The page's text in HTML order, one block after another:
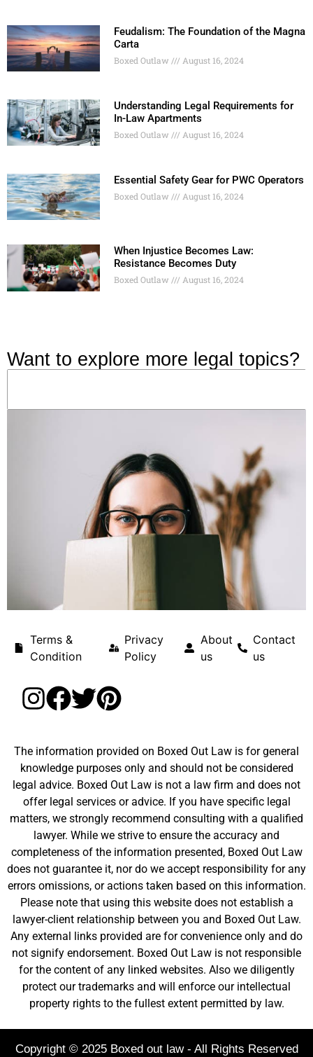
Feudalism: The Foundation of the Magna
Carta
Boxed Outlaw August 16, 2024
Understanding Legal Requirements for
In-Law Apartments
Boxed Outlaw August 16, 2024
Essential Safety Gear for PWC Operators
Boxed Outlaw August 16, 2024
When Injustice Becomes Law:
Resistance Becomes Duty
Boxed Outlaw August 16, 2024
Want to explore more legal topics?
Terms &
Condition
Privacy
Policy
About
us
Contact
us
The information provided on Boxed Out Law is for general
knowledge purposes only and should not be considered
legal advice. Boxed Out Law is not a law firm and does not
offer legal services or advice. If you have specific legal
matters, we strongly recommend consulting with a qualified
lawyer. While we strive to ensure the accuracy and
completeness of the information presented, Boxed Out Law
does not guarantee it, nor do we accept responsibility for any
errors omissions, or actions taken based on this information.
Please note that using this website does not establish a
lawyer-client relationship between you and Boxed Out Law.
Any external links provided are for convenience only and do
not signify endorsement. Boxed Out Law is not responsible
for the content of any linked websites. Also we diligently
protect our trademarks and will enforce our intellectual
property rights to the fullest extent permitted by law.
Copyright © 2025 Boxed out law - All Rights Reserved